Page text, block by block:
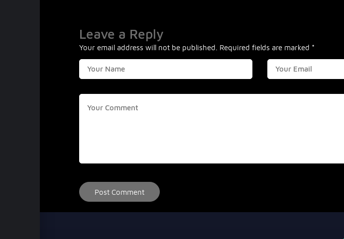
Leave a Reply
Your email address will not be published. Required fields are marked *